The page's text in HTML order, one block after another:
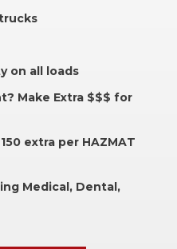
on all loads
Make Extra $$$ for
extra per HAZMAT
Medical, Dental,